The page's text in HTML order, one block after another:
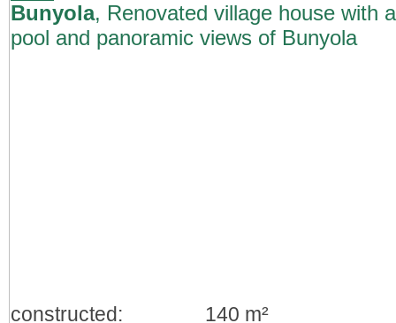
Bunyola, Renovated village house with a
pool and panoramic views of Bunyola
constructed:
140 m²